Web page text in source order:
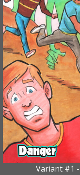
Variant #1